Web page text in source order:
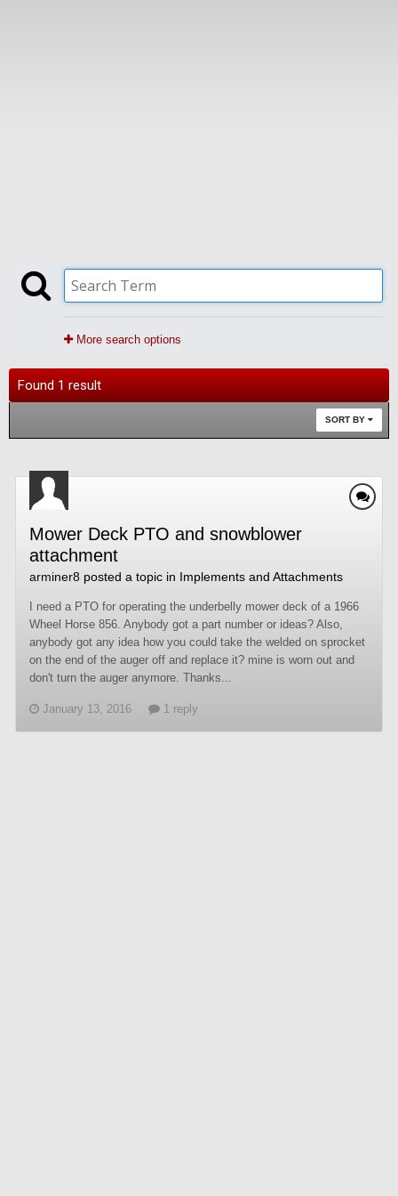
More search options
Found 1 result
SORT BY
Mower Deck PTO and snowblower
attachment
arminer8 posted a topic in Implements and Attachments
I need a PTO for operating the underbelly mower deck of a 1966
Wheel Horse 856. Anybody got a part number or ideas? Also,
anybody got any idea how you could take the welded on sprocket
on the end of the auger off and replace it? mine is worn out and
don't turn the auger anymore. Thanks...
January 13, 2016 1 reply